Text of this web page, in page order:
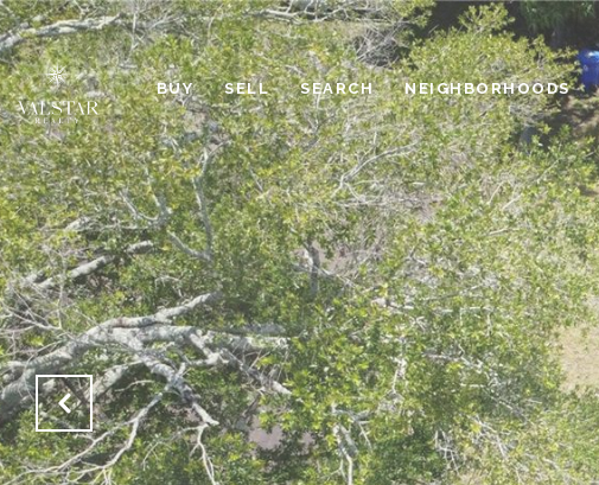
BUY SELL SEARCH NEIGHBORHOODS